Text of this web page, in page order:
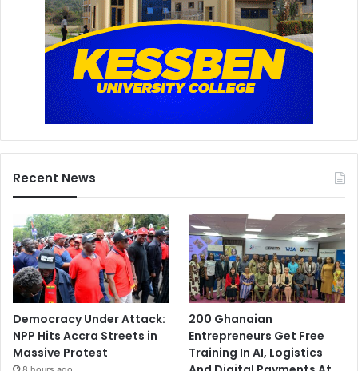
Recent News
Democracy Under Attack:
NPP Hits Accra Streets in
Massive Protest
200 Ghanaian
Entrepreneurs Get Free
Training In AI, Logistics